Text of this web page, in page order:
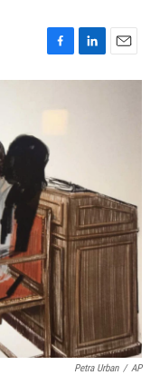
F
a
e
o
o
k
L
i
E
m
Petra Urban / AP